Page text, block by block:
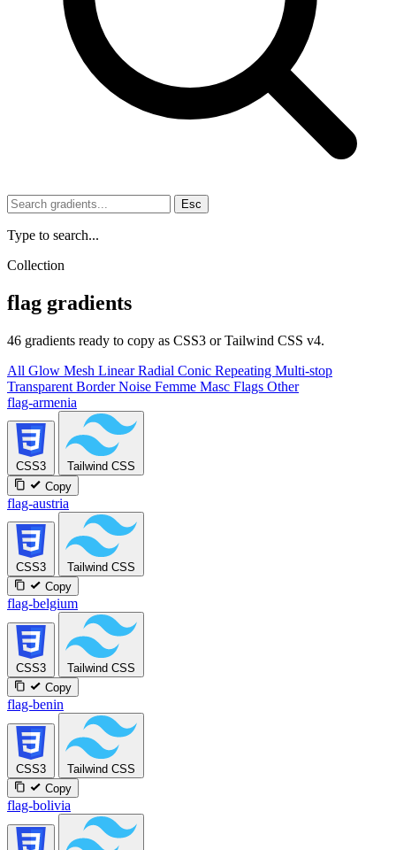
Esc
Type to search...
Collection
flag gradients
46 gradients ready to copy as CSS3 or Tailwind CSS v4.
All Glow Mesh LinearRadial Conic Repeating Multi-stop
Transparent BorderNoise Femme Masc Flags Other
flag-armenia
CSS3
Tailwind CSS
Copy
flag-austria
CSS3
Tailwind CSS
Copy
flag-belgium
CSS3
Tailwind CSS
Copy
flag-benin
CSS3
Tailwind CSS
Copy
flag-bolivia